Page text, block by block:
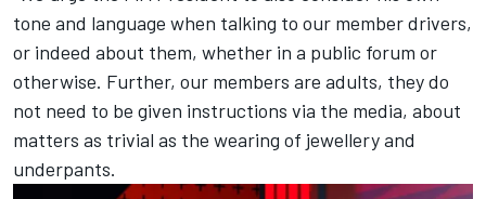
tone and language when talking to our member drivers,
or indeed about them, whether in a public forum or
otherwise. Further, our members are adults, they do
not need to be given instructions via the media, about
matters as trivial as the wearing of jewellery and
underpants.